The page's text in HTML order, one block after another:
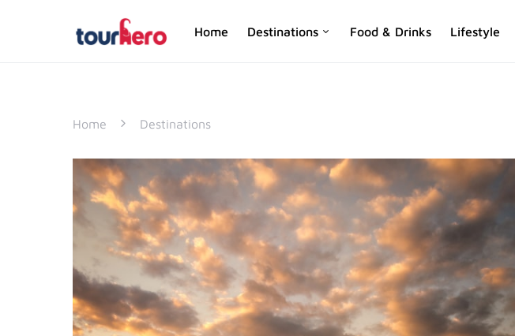
Home Destinations Food & Drinks Lifestyle
SEARCH FOR:
Home Destinations